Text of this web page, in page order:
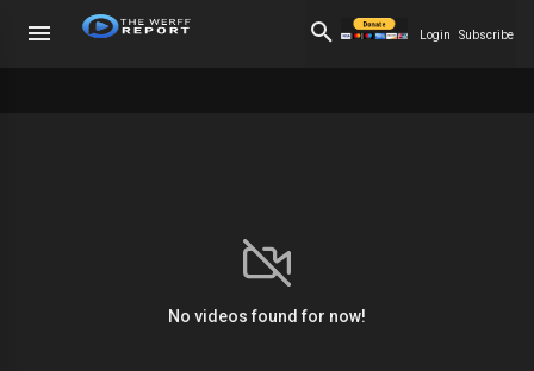
Login Subscribe
No videos found for now!